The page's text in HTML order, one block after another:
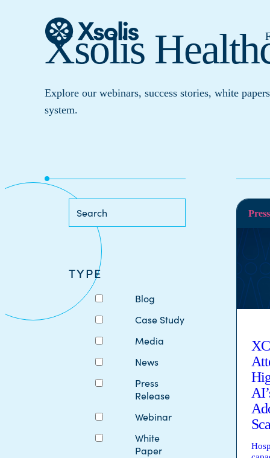
Xsolis
Explore our webinars, success stories, white
system.
TYPE
Blog
Case Study
Media
News
Press
Release
Webinar
White
Paper